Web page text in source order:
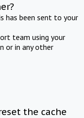
has been sent to your
team using your
or in any other
the cache